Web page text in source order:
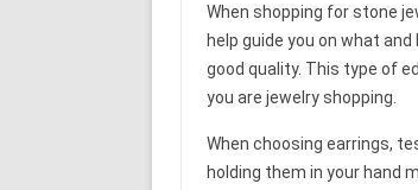
When shopping for stone
help guide you on what
good quality. This type of
you are jewelry shopping.
When choosing earrings,
holding them in your hand